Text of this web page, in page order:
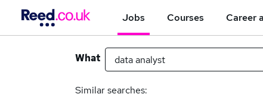
Jobs Courses Career
What
Similar searches: